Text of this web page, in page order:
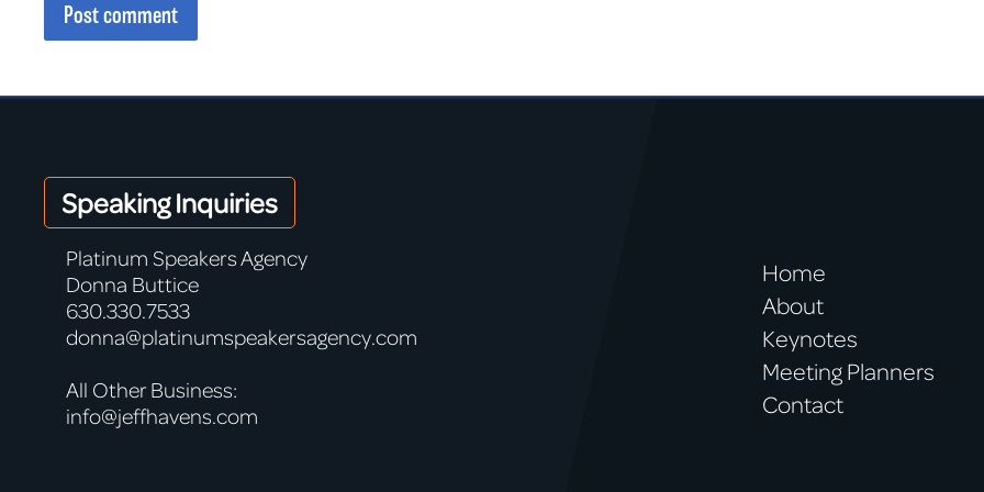
Post comment
Speaking Inquiries
Platinum Speakers Agency
Donna Buttice
630.330.7533
donna@platinumspeakersagency.com
All Other Business:
info@jeffhavens.com
Home
About
Keynotes
Meeting Planners
Contact